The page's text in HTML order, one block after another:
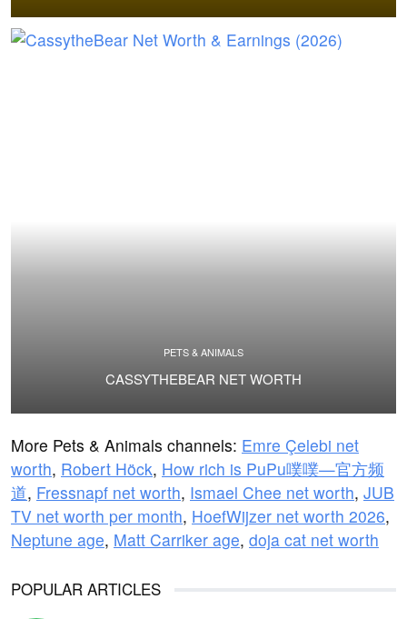
PETS & ANIMALS
CASSYTHEBEAR NET WORTH
More Pets & Animals channels: Emre Çelebi net
worth, Robert Höck, How rich is PuPu噗噗—官方频
道, Fressnapf net worth, Ismael Chee net worth, JUB
TV net worth per month, HoefWijzer net worth 2026,
Neptune age, Matt Carriker age, doja cat net worth
POPULAR ARTICLES